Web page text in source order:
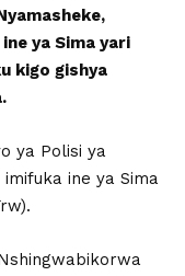
ya Sima yari
kigo gishya
ya Polisi ya
ine ya Sima